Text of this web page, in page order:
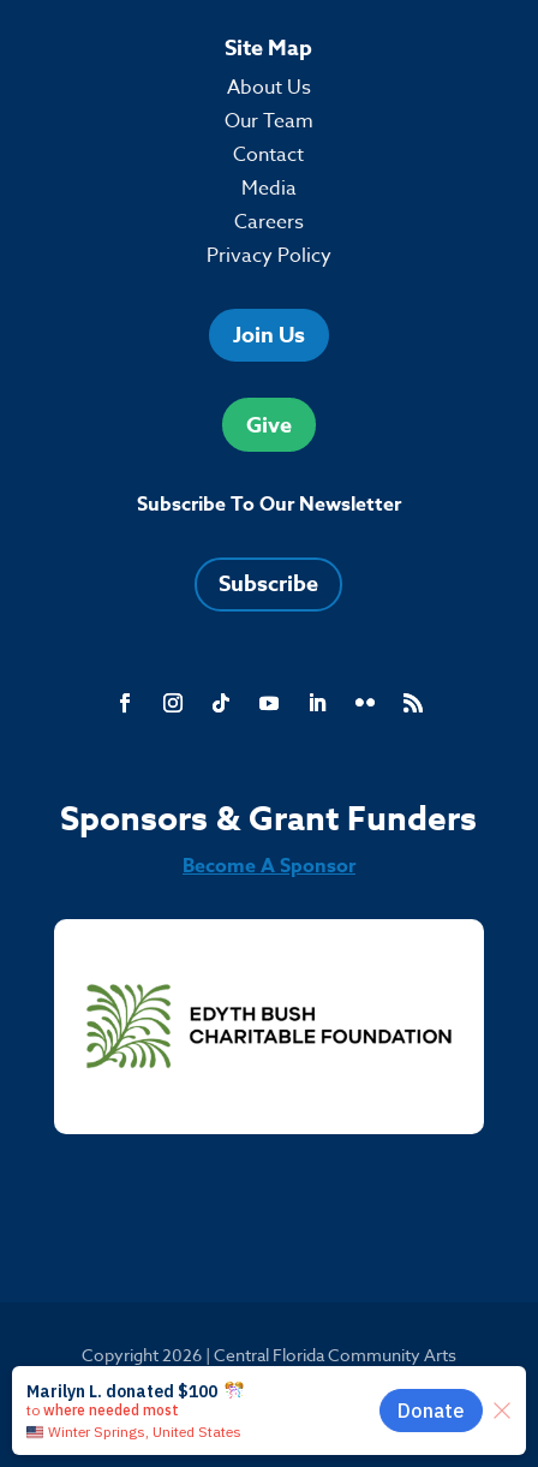
Site Map
About Us
Our Team
Contact
Media
Careers
Privacy Policy
Join Us
Give
Subscribe To Our Newsletter
Subscribe
Sponsors & Grant Funders
Become A Sponsor
Copyright 2026 | Central Florida Community Arts
Website by Launchbay Creative